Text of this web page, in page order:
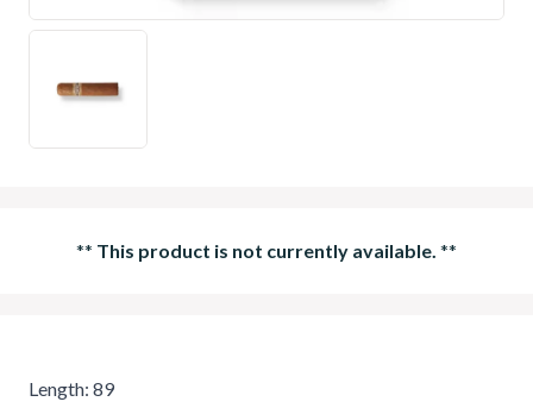
** This product is not currently available. **
Length: 89